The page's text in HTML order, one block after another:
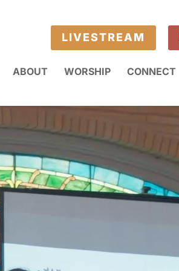
LIVESTREAM
ABOUT WORSHIP CONNECT